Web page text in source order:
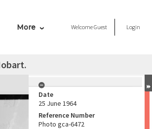
More WelcomeGuest Login
Date
25 June 1964
Reference Number
Photo gca-6472